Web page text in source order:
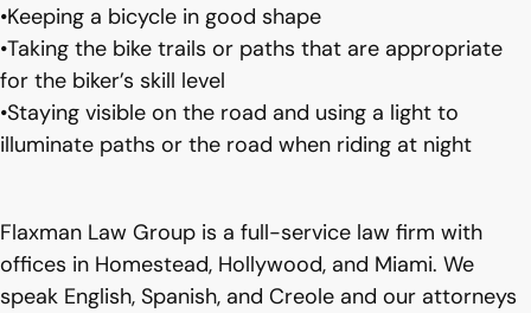
•Keeping a bicycle in good shape
•Taking the bike trails or paths that are appropriate
for the biker’s skill level
•Staying visible on the road and using a light to
illuminate paths or the road when riding at night
Flaxman Law Group is a full-service law firm with
offices in Homestead, Hollywood, and Miami. We
speak English, Spanish, and Creole and our attorneys